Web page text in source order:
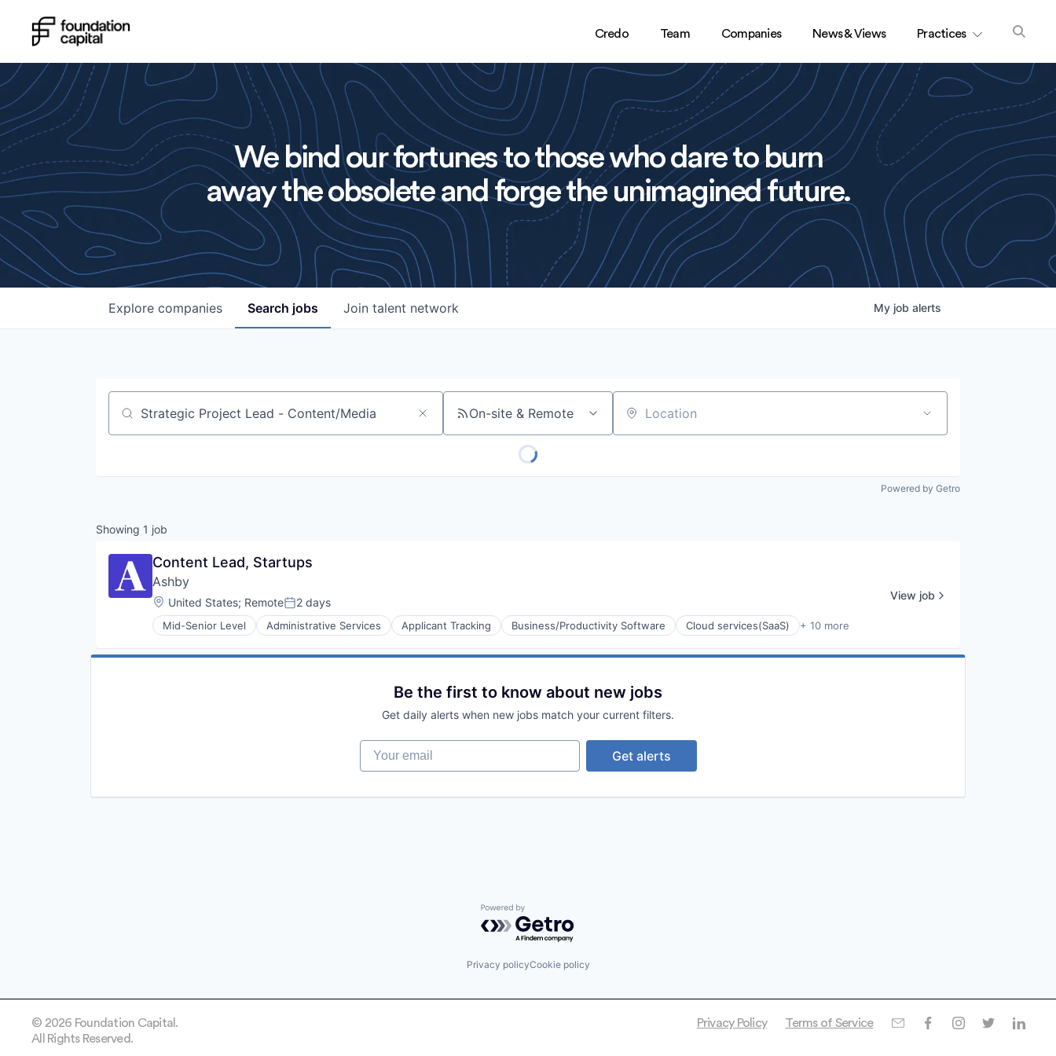
Credo Team Companies News & Views Practices
We bind our fortunes to those who dare to burn
away the obsolete and forge the unimagined future.
Search jobs
Explore companies Join talent network My job alerts
Job title, company or keyword On-site & Remote Location
Powered by Getro
Showing 1 job
Content Lead, Startups
Ashby
Location:
United States; RemotePosted:
2 days
Mid-Senior Level Administrative Services Applicant Tracking Business/Productivity Software Cloud services(SaaS) + 10 more
Enterprise Software
View job
Be the first to know about new jobs
Get daily alerts when new jobs match your current filters.
Your email
Get alerts
Powered by Getro.com
Privacy policyCookie policy
© 2026 Foundation Capital.
All Rights Reserved.
Privacy Policy Terms of Service